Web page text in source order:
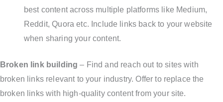
best content across multiple platforms like Medium,
Reddit, Quora etc. Include links back to your website
when sharing your content.
Broken link building – Find and reach out to sites with
broken links relevant to your industry. Offer to replace the
broken links with high-quality content from your site.